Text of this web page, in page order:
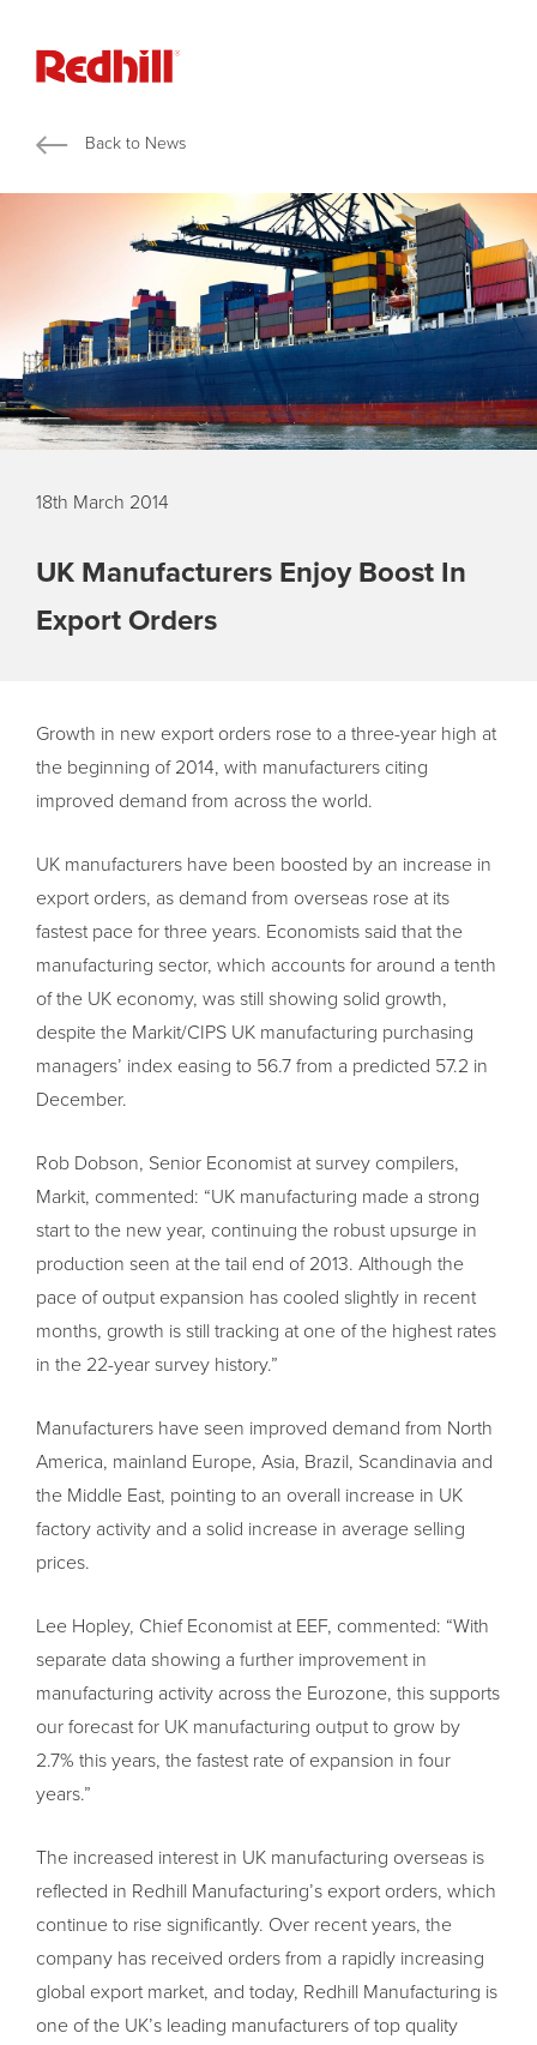
Back to News
18th March 2014
UK Manufacturers Enjoy Boost In
Export Orders
Growth in new export orders rose to a three-year high at
the beginning of 2014, with manufacturers citing
improved demand from across the world.
UK manufacturers have been boosted by an increase in
export orders, as demand from overseas rose at its
fastest pace for three years. Economists said that the
manufacturing sector, which accounts for around a tenth
of the UK economy, was still showing solid growth,
despite the Markit/CIPS UK manufacturing purchasing
managers’ index easing to 56.7 from a predicted 57.2 in
December.
Rob Dobson, Senior Economist at survey compilers,
Markit, commented: “UK manufacturing made a strong
start to the new year, continuing the robust upsurge in
production seen at the tail end of 2013. Although the
pace of output expansion has cooled slightly in recent
months, growth is still tracking at one of the highest rates
in the 22-year survey history.”
Manufacturers have seen improved demand from North
America, mainland Europe, Asia, Brazil, Scandinavia and
the Middle East, pointing to an overall increase in UK
factory activity and a solid increase in average selling
prices.
Lee Hopley, Chief Economist at EEF, commented: “With
separate data showing a further improvement in
manufacturing activity across the Eurozone, this supports
our forecast for UK manufacturing output to grow by
2.7% this years, the fastest rate of expansion in four
years.”
The increased interest in UK manufacturing overseas is
reflected in Redhill Manufacturing’s export orders, which
continue to rise significantly. Over recent years, the
company has received orders from a rapidly increasing
global export market, and today, Redhill Manufacturing is
one of the UK’s leading manufacturers of top quality